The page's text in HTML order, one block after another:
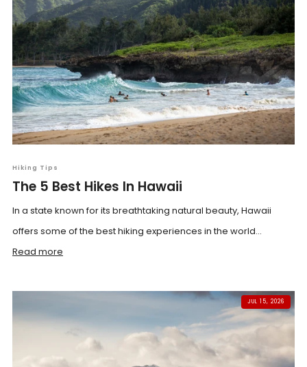
Hiking Tips
The 5 Best Hikes In Hawaii
In a state known for its breathtaking natural beauty, Hawaii
offers some of the best hiking experiences in the world...
Read more
JUL 15, 2026